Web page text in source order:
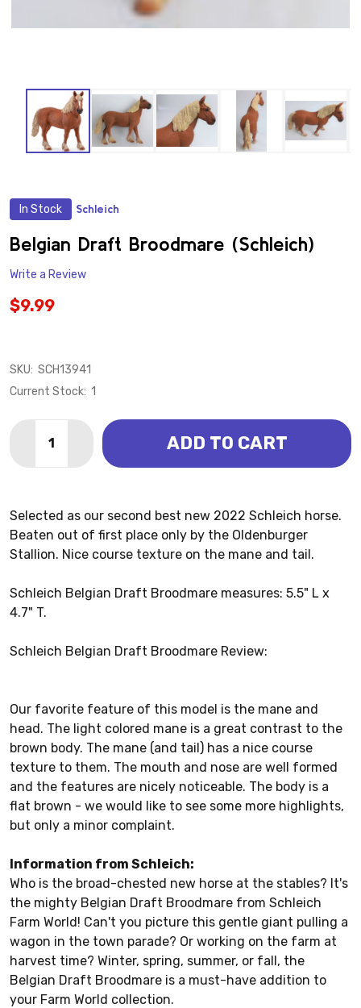
In Stock Schleich
Belgian Draft Broodmare (Schleich)
Write a Review
$9.99
SKU: SCH13941
Current Stock: 1
DECREASE QUANTITY OF BELGIAN DRAFT
INCREASE QUANTITY OF BELGIAN DRAFT
ADD TO CART
Selected as our second best new 2022 Schleich horse.
Beaten out of first place only by the Oldenburger
Stallion. Nice course texture on the mane and tail.
Schleich Belgian Draft Broodmare measures: 5.5" L x
4.7" T.
Schleich Belgian Draft Broodmare Review:
Our favorite feature of this model is the mane and
head. The light colored mane is a great contrast to the
brown body. The mane (and tail) has a nice course
texture to them. The mouth and nose are well formed
and the features are nicely noticeable. The body is a
flat brown - we would like to see some more highlights,
but only a minor complaint.
Information from Schleich:
Who is the broad-chested new horse at the stables? It's
the mighty Belgian Draft Broodmare from Schleich
Farm World! Can't you picture this gentle giant pulling a
wagon in the town parade? Or working on the farm at
harvest time? Winter, spring, summer, or fall, the
Belgian Draft Broodmare is a must-have addition to
your Farm World collection.